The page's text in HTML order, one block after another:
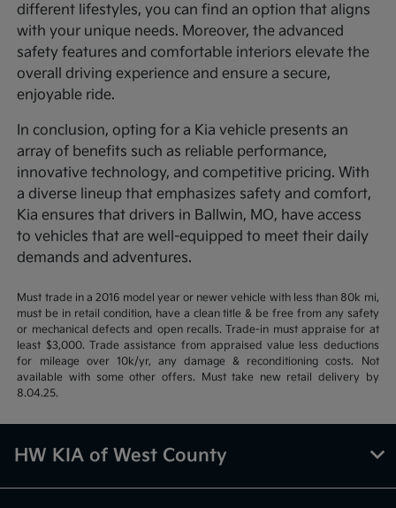
different lifestyles, you can find an option that aligns
with your unique needs. Moreover, the advanced
safety features and comfortable interiors elevate the
overall driving experience and ensure a secure,
enjoyable ride.
In conclusion, opting for a Kia vehicle presents an
array of benefits such as reliable performance,
innovative technology, and competitive pricing. With
a diverse lineup that emphasizes safety and comfort,
Kia ensures that drivers in Ballwin, MO, have access
to vehicles that are well-equipped to meet their daily
demands and adventures.
Must trade in a 2016 model year or newer vehicle with less than 80k mi,
must be in retail condition, have a clean title & be free from any safety
or mechanical defects and open recalls. Trade-in must appraise for at
least $3,000. Trade assistance from appraised value less deductions
for mileage over 10k/yr, any damage & reconditioning costs. Not
available with some other offers. Must take new retail delivery by
8.04.25.
HW KIA of West County